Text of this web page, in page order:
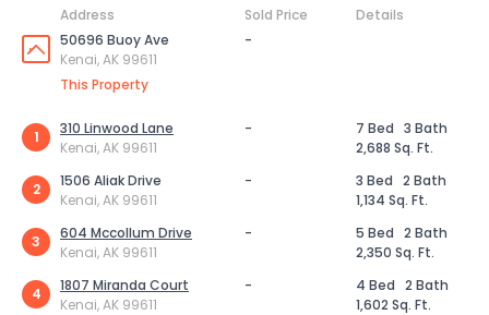
Address Sold Price
Details
50696 Buoy Ave
Kenai, AK 99611
This Property
-
1
310 Linwood Lane
Kenai, AK 99611
- 7 Bed 3 Bath
2,688 Sq. Ft.
2
1506 Aliak Drive
Kenai, AK 99611
- 3 Bed 2 Bath
1,134 Sq. Ft.
3
604 Mccollum Drive
Kenai, AK 99611
- 5 Bed 2 Bath
2,350 Sq. Ft.
4
1807 Miranda Court
Kenai, AK 99611
- 4 Bed 2 Bath
1,602 Sq. Ft.